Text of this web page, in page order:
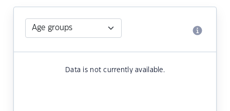
Data is not currently available.